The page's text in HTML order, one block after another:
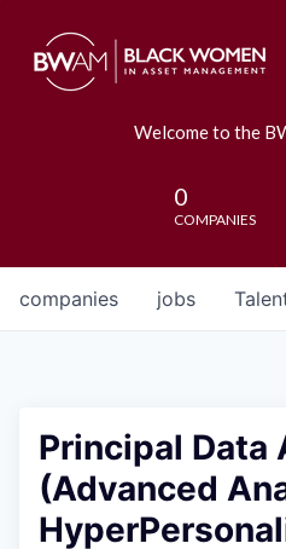
Welcome to the
0
COMPANIES
jobs
companies
Principal Data
(Advanced